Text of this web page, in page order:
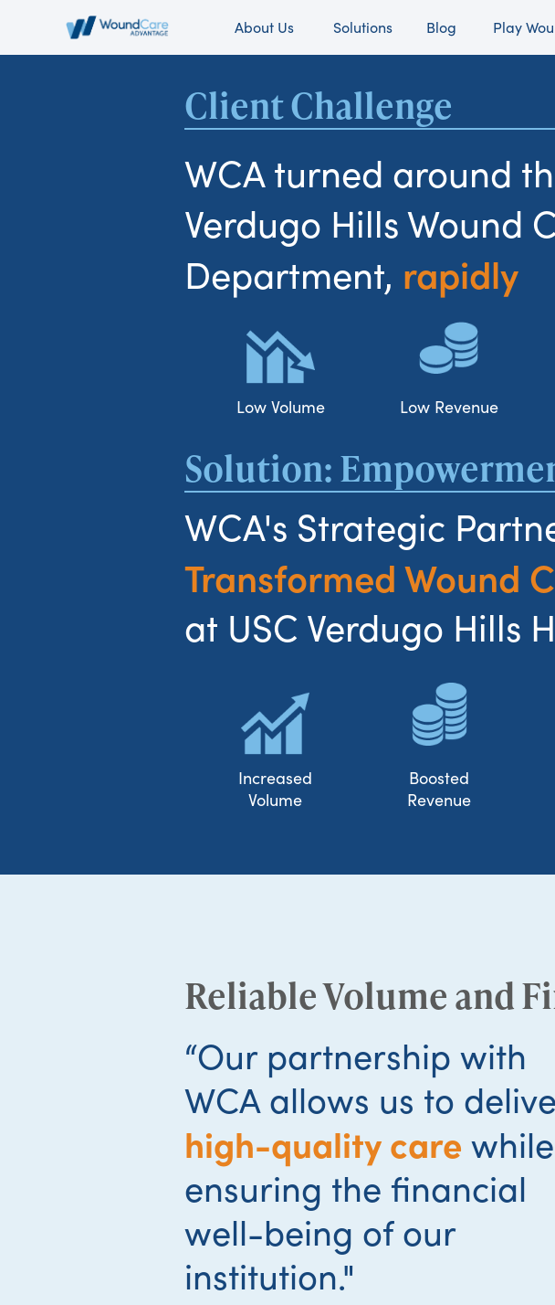
About Us Solutions Blog Play
Client Challenge
WCA turned around
Verdugo Hills Wound
Department, rapidly
Low Volume Low Revenue
Solution:
WCA's Strategic
Transformed Wound
at USC Verdugo Hills
Increased
Volume
Boosted
Revenue
Reliable Volume and
“Our partnership with
WCA allows us to
high-quality care while
ensuring the financial
well-being of our
institution."